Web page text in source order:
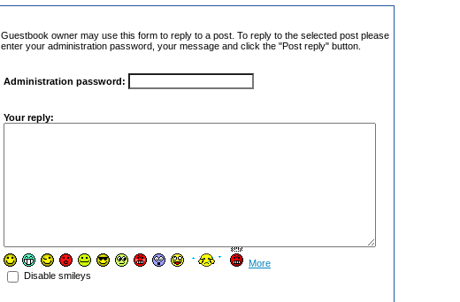
Guestbook owner may use this form to reply to a post. To reply to the selected post please
enter your administration password, your message and click the "Post reply" button.
Administration password:
Your reply:
More
Disable smileys